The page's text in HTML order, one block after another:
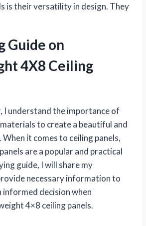
is their versatility in design. They
Guide on
4X8 Ceiling
I understand the importance of
to create a beautiful and
it comes to ceiling panels,
are a popular and practical
guide, I will share my
necessary information to
informed decision when
4×8 ceiling panels.